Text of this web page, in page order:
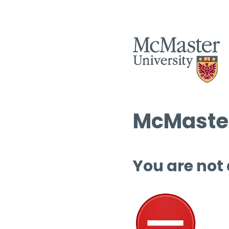
You are